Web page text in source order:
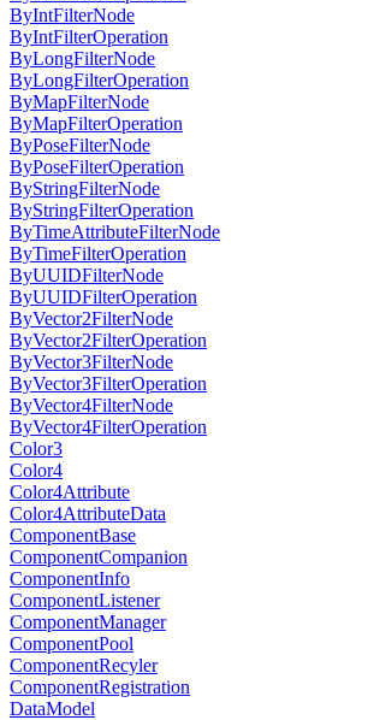
ByIntFilterNode
ByIntFilterOperation
ByLongFilterNode
ByLongFilterOperation
ByMapFilterNode
ByMapFilterOperation
ByPoseFilterNode
ByPoseFilterOperation
ByStringFilterNode
ByStringFilterOperation
ByTimeAttributeFilterNode
ByTimeFilterOperation
ByUUIDFilterNode
ByUUIDFilterOperation
ByVector2FilterNode
ByVector2FilterOperation
ByVector3FilterNode
ByVector3FilterOperation
ByVector4FilterNode
ByVector4FilterOperation
Color3
Color4
Color4Attribute
Color4AttributeData
ComponentBase
ComponentCompanion
ComponentInfo
ComponentListener
ComponentManager
ComponentPool
ComponentRecyler
ComponentRegistration
DataModel